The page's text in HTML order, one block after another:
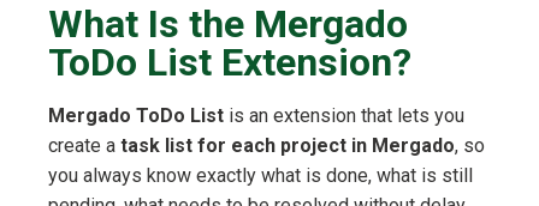
What Is the Mergado
ToDo List Extension?
Mergado ToDo List is an extension that lets you
create a task list for each project in Mergado, so
you always know exactly what is done, what is still